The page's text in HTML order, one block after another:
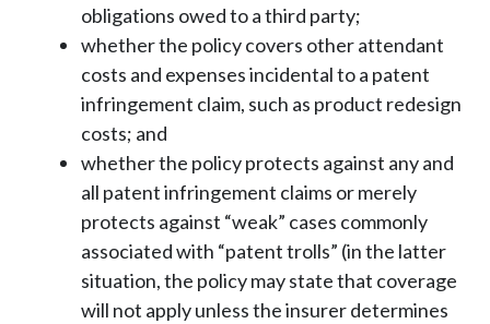
obligations owed to a third party;
whether the policy covers other attendant
costs and expenses incidental to a patent
infringement claim, such as product redesign
costs; and
whether the policy protects against any and
all patent infringement claims or merely
protects against “weak” cases commonly
associated with “patent trolls” (in the latter
situation, the policy may state that coverage
will not apply unless the insurer determines